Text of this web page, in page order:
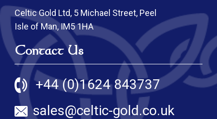
Celtic Gold Ltd, 5 Michael Street, Peel
Isle of Man, IM5 1HA
Contact Us
+44 (0)1624 843737
sales@celtic-gold.co.uk